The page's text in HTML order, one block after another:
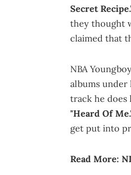
Secret
they thought
claimed that
NBA
albums under
track he does
"Heard Of
get put into
Read More: